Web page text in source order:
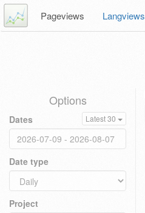
Pageviews Langviews
Options
Dates Latest 30
Date type
Project